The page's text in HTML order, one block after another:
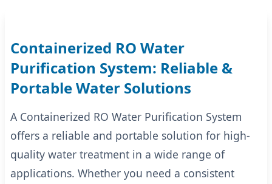
Containerized RO Water
Purification System: Reliable &
Portable Water Solutions
A Containerized RO Water Purification System
offers a reliable and portable solution for high-
quality water treatment in a wide range of
applications. Whether you need a consistent